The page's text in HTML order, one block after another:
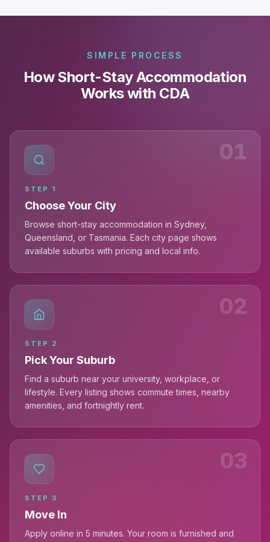
SIMPLE PROCESS
How Short-Stay Accommodation
Works with CDA
01
STEP 1
Choose Your City
Browse short-stay accommodation in Sydney,
Queensland, or Tasmania. Each city page shows
available suburbs with pricing and local info.
02
STEP 2
Pick Your Suburb
Find a suburb near your university, workplace, or
lifestyle. Every listing shows commute times, nearby
amenities, and fortnightly rent.
03
STEP 3
Move In
Apply online in 5 minutes. Your room is furnished and